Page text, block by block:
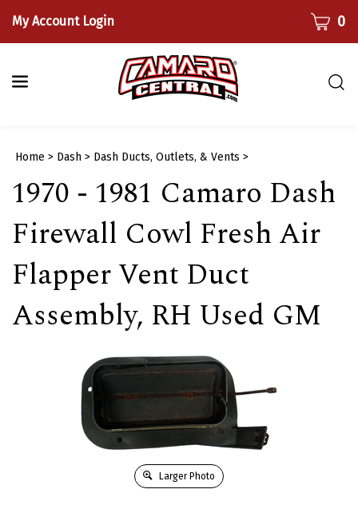
content
My Account Login CART0
Home > Dash > Dash Ducts, Outlets, & Vents >
1970 - 1981 Camaro Dash
Firewall Cowl Fresh Air
Flapper Vent Duct
Assembly, RH Used GM
Larger Photo